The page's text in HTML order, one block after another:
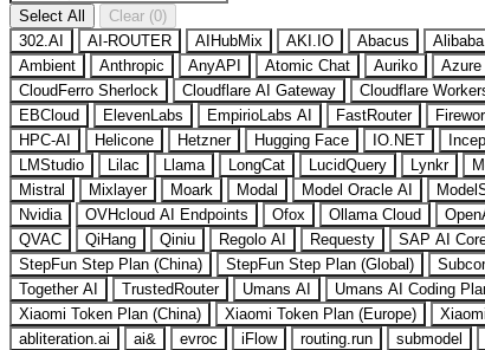
Select All
Clear (0)
302.AI
AI-ROUTER AIHubMix AKI.IO Abacus Alibaba
Ambient
Anthropic AnyAPI Atomic Chat Auriko Azure
CloudFerro Sherlock
Cloudflare AI Gateway Cloudflare
EBCloud
ElevenLabs EmpirioLabs AI FastRouter
HPC-AI
Helicone Hetzner Hugging Face IO.NET
LMStudio
Lilac Llama LongCat LucidQuery Lynkr
Mistral
Mixlayer Moark Modal Model Oracle AI
Nvidia
OVHcloud AI Endpoints Ofox Ollama Cloud
QVAC
QiHang Qiniu Regolo AI Requesty SAP AI
StepFun Step Plan (China)
StepFun Step Plan (Global)
Together AI
TrustedRouter Umans AI Umans AI Coding
Xiaomi Token Plan (China)
Xiaomi Token Plan (Europe)
abliteration.ai
ai& evroc iFlow routing.run submodel